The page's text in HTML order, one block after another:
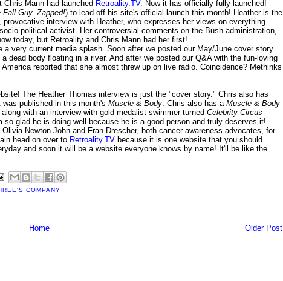
Chris Mann had launched Retroality.TV. Now it has officially fully launched!
Fall Guy, Zapped!) to lead off his site's official launch this month! Heather is the
provocative interview with Heather, who expresses her views on everything
political activist. Her controversial comments on the Bush administration,
today, but Retroality and Chris Mann had her first!
very current media splash. Soon after we posted our May/June cover story
dead body floating in a river. And after we posted our Q&A with the fun-loving
reported that she almost threw up on live radio. Coincidence? Methinks
The Heather Thomas interview is just the "cover story." Chris also has
published in this month's Muscle & Body. Chris also has a Muscle & Body
with an interview with gold medalist swimmer-turned-Celebrity Circus
glad he is doing well because he is a good person and truly deserves it!
Newton-John and Fran Drescher, both cancer awareness advocates, for
head on over to Retroality.TV because it is one website that you should
and soon it will be a website everyone knows by name! It'll be like the
COMPANY
Older Post
Home